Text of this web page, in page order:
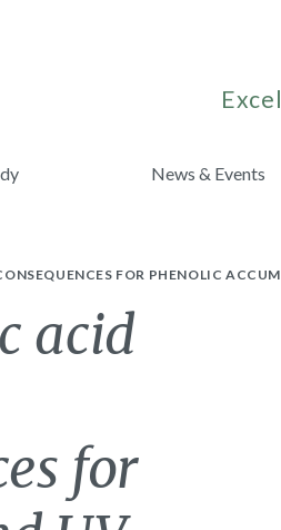
News & Events
FOR PHENOLIC
acid
for